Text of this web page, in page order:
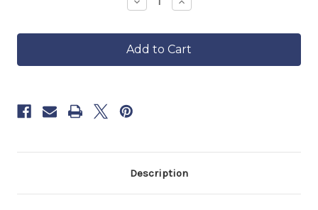
8
now
to
Quantity
Leather
Holster
Quantity
Leather
Holster
Description